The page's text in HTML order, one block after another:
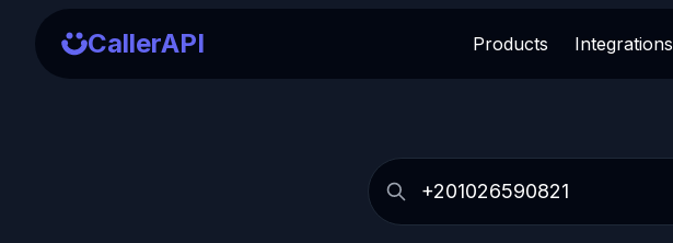
CallerAPI Products Integrations